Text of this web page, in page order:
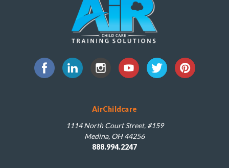
AirChildcare
1114 North Court Street, #159
Medina, OH 44256
888.994.2247